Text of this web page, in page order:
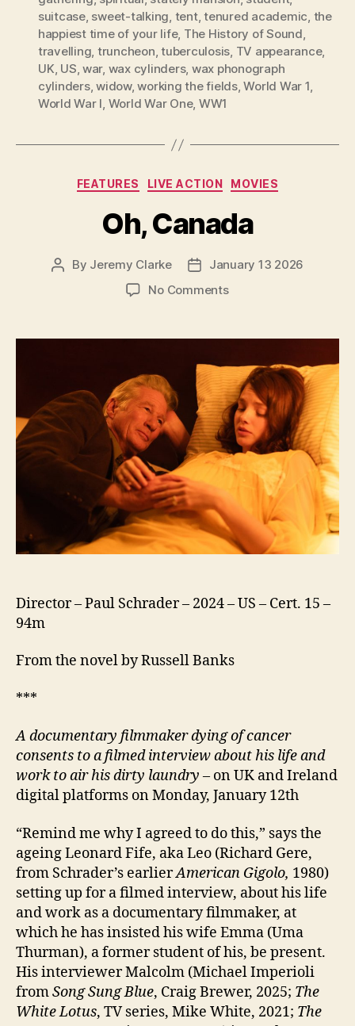
suitcase, sweet-talking, tent,tenured academic, the
happiest time of your life, The History of Sound,
travelling, truncheon,tuberculosis, TV appearance,
UK, US, war, wax cylinders, wax phonograph
cylinders,widow,working the fields,World War 1,
World War I, World War One, WW1
Categories
FEATURES LIVE ACTION MOVIES
Oh, Canada
Post
By Jeremy Clarke
Post
date
January 13 2026
No Commentson
Director – Paul Schrader – 2024 – US – Cert. 15 –
94m
From the novel by Russell Banks
***
A documentary filmmaker dying of cancer
consents to a filmed interview about his life and
work to air his dirty laundry – on UK and Ireland
digital platforms on Monday, January 12th
“Remind me why I agreed to do this,” says the
ageing Leonard Fife, aka Leo (Richard Gere,
from Schrader’s earlierAmerican Gigolo, 1980)
setting up for a filmed interview, about his life
and work as a documentary filmmaker, at
which he has insisted his wife Emma (Uma
Thurman), a former student of his, be present.
His interviewer Malcolm (Michael Imperioli
fromSong Sung Blue, Craig Brewer, 2025; The
White Lotus, TV series, Mike White, 2021; The